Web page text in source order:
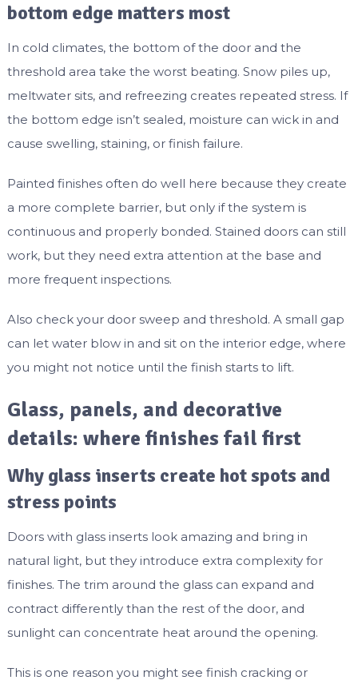
bottom edge matters most
In cold climates, the bottom of the door and the
threshold area take the worst beating. Snow piles up,
meltwater sits, and refreezing creates repeated stress. If
the bottom edge isn’t sealed, moisture can wick in and
cause swelling, staining, or finish failure.
Painted finishes often do well here because they create
a more complete barrier, but only if the system is
continuous and properly bonded. Stained doors can still
work, but they need extra attention at the base and
more frequent inspections.
Also check your door sweep and threshold. A small gap
can let water blow in and sit on the interior edge, where
you might not notice until the finish starts to lift.
Glass, panels, and decorative
details: where finishes fail first
Why glass inserts create hot spots and
stress points
Doors with glass inserts look amazing and bring in
natural light, but they introduce extra complexity for
finishes. The trim around the glass can expand and
contract differently than the rest of the door, and
sunlight can concentrate heat around the opening.
This is one reason you might see finish cracking or